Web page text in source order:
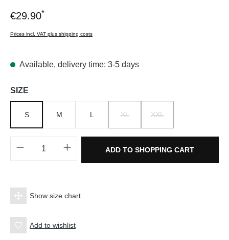
€29.90*
Prices incl. VAT plus shipping costs
Available, delivery time: 3-5 days
Select
SIZE
S M L XL XXL
Product Quantity: Enter the desired
ADD TO SHOPPING CART
Show size chart
Add to wishlist